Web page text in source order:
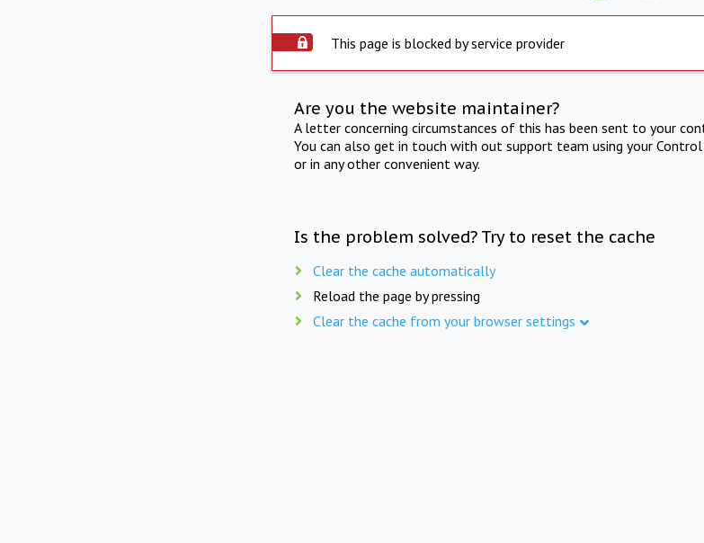
This page is blocked by service provider
Are you the website maintainer?
A letter concerning circumstances of this has been sent to your
You can also get in touch with out support team using your
or in any other convenient way.
Is the problem solved? Try to reset the cache
Clear the cache automatically
Reload the page by pressing
Clear the cache from your browser settings